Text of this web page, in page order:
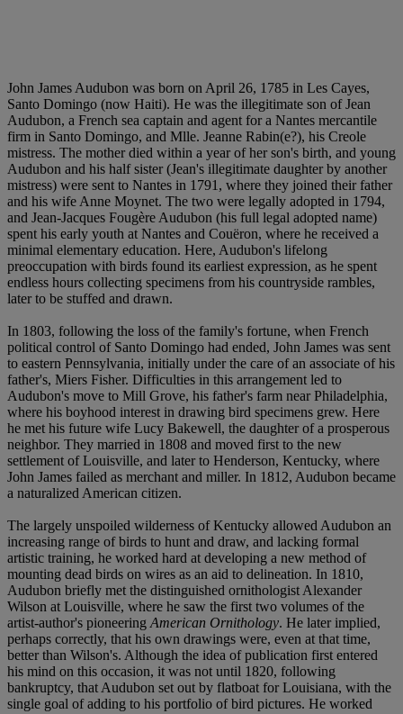
John James Audubon was born on April 26, 1785 in Les Cayes,
Santo Domingo (now Haiti). He was the illegitimate son of Jean
Audubon, a French sea captain and agent for a Nantes mercantile
firm in Santo Domingo, and Mlle. Jeanne Rabin(e?), his Creole
mistress. The mother died within a year of her son's birth, and young
Audubon and his half sister (Jean's illegitimate daughter by another
mistress) were sent to Nantes in 1791, where they joined their father
and his wife Anne Moynet. The two were legally adopted in 1794,
and Jean-Jacques Fougère Audubon (his full legal adopted name)
spent his early youth at Nantes and Couëron, where he received a
minimal elementary education. Here, Audubon's lifelong
preoccupation with birds found its earliest expression, as he spent
endless hours collecting specimens from his countryside rambles,
later to be stuffed and drawn.
In 1803, following the loss of the family's fortune, when French
political control of Santo Domingo had ended, John James was sent
to eastern Pennsylvania, initially under the care of an associate of his
father's, Miers Fisher. Difficulties in this arrangement led to
Audubon's move to Mill Grove, his father's farm near Philadelphia,
where his boyhood interest in drawing bird specimens grew. Here
he met his future wife Lucy Bakewell, the daughter of a prosperous
neighbor. They married in 1808 and moved first to the new
settlement of Louisville, and later to Henderson, Kentucky, where
John James failed as merchant and miller. In 1812, Audubon became
a naturalized American citizen.
The largely unspoiled wilderness of Kentucky allowed Audubon an
increasing range of birds to hunt and draw, and lacking formal
artistic training, he worked hard at developing a new method of
mounting dead birds on wires as an aid to delineation. In 1810,
Audubon briefly met the distinguished ornithologist Alexander
Wilson at Louisville, where he saw the first two volumes of the
artist-author's pioneeringAmerican Ornithology. He later implied,
perhaps correctly, that his own drawings were, even at that time,
better than Wilson's. Although the idea of publication first entered
his mind on this occasion, it was not until 1820, following
bankruptcy, that Audubon set out by flatboat for Louisiana, with the
single goal of adding to his portfolio of bird pictures. He worked